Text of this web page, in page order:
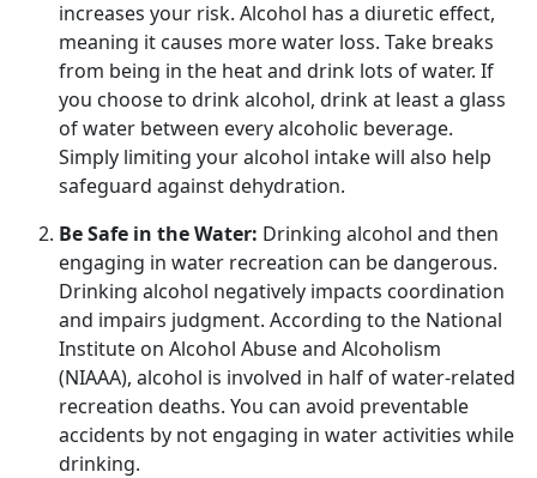
increases your risk. Alcohol has a diuretic effect,
meaning it causes more water loss. Take breaks
from being in the heat and drink lots of water. If
you choose to drink alcohol, drink at least a glass
of water between every alcoholic beverage.
Simply limiting your alcohol intake will also help
safeguard against dehydration.
Be Safe in the Water: Drinking alcohol and then
engaging in water recreation can be dangerous.
Drinking alcohol negatively impacts coordination
and impairs judgment. According to the National
Institute on Alcohol Abuse and Alcoholism
(NIAAA), alcohol is involved in half of water-related
recreation deaths. You can avoid preventable
accidents by not engaging in water activities while
drinking.